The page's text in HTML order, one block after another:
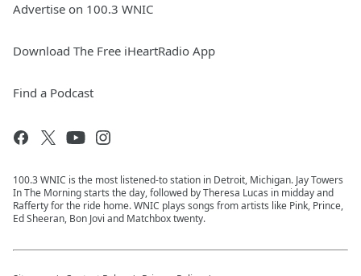
Advertise on 100.3 WNIC
Download The Free iHeartRadio App
Find a Podcast
100.3 WNIC is the most listened-to station in Detroit, Michigan. Jay Towers
In The Morning starts the day, followed by Theresa Lucas in midday and
Rafferty for the ride home. WNIC plays songs from artists like Pink, Prince,
Ed Sheeran, Bon Jovi and Matchbox twenty.